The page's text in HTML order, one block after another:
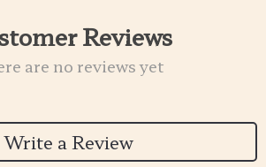
Reviews
are no reviews yet
Write a Review